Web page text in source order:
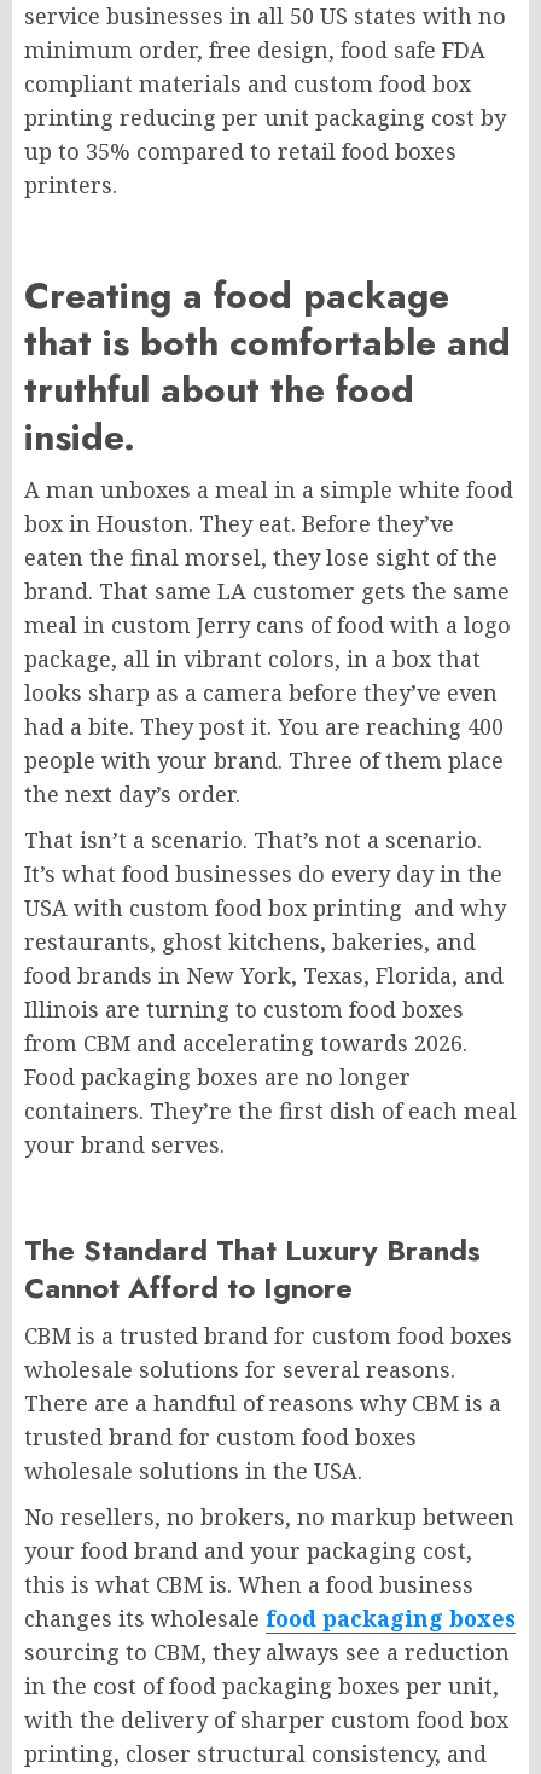
service businesses in all 50 US states with no
minimum order, free design, food safe FDA
compliant materials and custom food box
printing reducing per unit packaging cost by
up to 35% compared to retail food boxes
printers.
Creating a food package
that is both comfortable and
truthful about the food
inside.
A man unboxes a meal in a simple white food
box in Houston. They eat. Before they’ve
eaten the final morsel, they lose sight of the
brand. That same LA customer gets the same
meal in custom Jerry cans of food with a logo
package, all in vibrant colors, in a box that
looks sharp as a camera before they’ve even
had a bite. They post it. You are reaching 400
people with your brand. Three of them place
the next day’s order.
That isn’t a scenario. That’s not a scenario.
It’s what food businesses do every day in the
USA with custom food box printing and why
restaurants, ghost kitchens, bakeries, and
food brands in New York, Texas, Florida, and
Illinois are turning to custom food boxes
from CBM and accelerating towards 2026.
Food packaging boxes are no longer
containers. They’re the first dish of each meal
your brand serves.
The Standard That Luxury Brands
Cannot Afford to Ignore
CBM is a trusted brand for custom food boxes
wholesale solutions for several reasons.
There are a handful of reasons why CBM is a
trusted brand for custom food boxes
wholesale solutions in the USA.
No resellers, no brokers, no markup between
your food brand and your packaging cost,
this is what CBM is. When a food business
changes its wholesale food packaging boxes
sourcing to CBM, they always see a reduction
in the cost of food packaging boxes per unit,
with the delivery of sharper custom food box
printing, closer structural consistency, and